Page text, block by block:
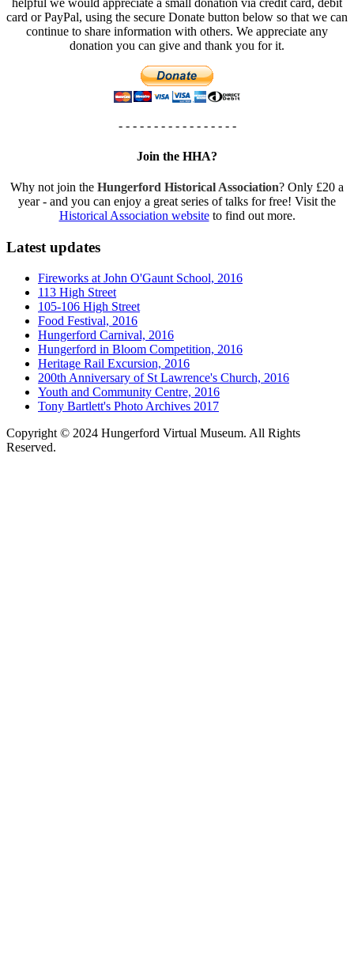
card or PayPal, using the secure Donate button below so that we can
continue to share information with others. We appreciate any
donation you can give and thank you for it.
- - - - - - - - - - - - - - - - -
Join the HHA?
Why not join the Hungerford Historical Association? Only £20 a
year - and you can enjoy a great series of talks for free! Visit the
Historical Association websiteto find out more.
Latest updates
Fireworks at John O'Gaunt School, 2016
113 High Street
105-106 High Street
Food Festival, 2016
Hungerford Carnival, 2016
Hungerford in Bloom Competition, 2016
Heritage Rail Excursion, 2016
200th Anniversary of St Lawrence's Church, 2016
Youth and Community Centre, 2016
Tony Bartlett's Photo Archives 2017
Copyright © 2024 Hungerford Virtual Museum. All Rights
Reserved.